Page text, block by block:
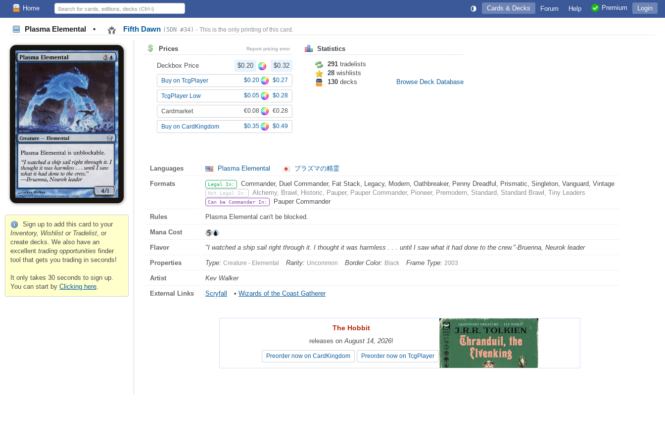
Home Login
Premium
Help
Forum
Cards & Decks
Plasma Elemental • Fifth Dawn (5DN #34) - This is the only printing of this card.
Sign up to add this card to your
Inventory, Wishlist or Tradelist, or
create decks. We also have an
excellent trading opportunities finder
tool that gets you trading in seconds!
It only takes 30 seconds to sign up.
You can start by Clicking here.
Prices Report pricing error
Deckbox Price $0.20 $0.32
Buy on TcgPlayer $0.20 $0.27
TcgPlayer Low $0.05 $0.28
Cardmarket €0.08 €0.28
Buy on CardKingdom $0.35 $0.49
Statistics
291 tradelists
28 wishlists
130 decks Browse Deck Database
Languages Plasma Elemental プラズマの精霊
Formats Legal In: Commander, Duel Commander, Fat Stack, Legacy, Modern, Oathbreaker, Penny Dreadful, Prismatic, Singleton, Vanguard, Vintage
Not Legal In: Alchemy, Brawl, Historic, Pauper, Pauper Commander, Pioneer, Premodern, Standard, Standard Brawl, Tiny Leaders
Can be Commander In: Pauper Commander
Rules Plasma Elemental can't be blocked.
Mana Cost
Flavor "I watched a ship sail right through it. I thought it was harmless . . . until I saw what it had done to the crew."-Bruenna, Neurok leader
Properties Type: Creature - Elemental Rarity: Uncommon Border Color: Black Frame Type: 2003
Artist Kev Walker
External Links Scryfall • Wizards of the Coast Gatherer
The Hobbit
releases onAugust 14, 2026!
Preorder now on CardKingdom Preorder now on TcgPlayer
The Hobbit
releases onAugust 14, 2026!
Preorder now on CardKingdom Preorder now on TcgPlayer